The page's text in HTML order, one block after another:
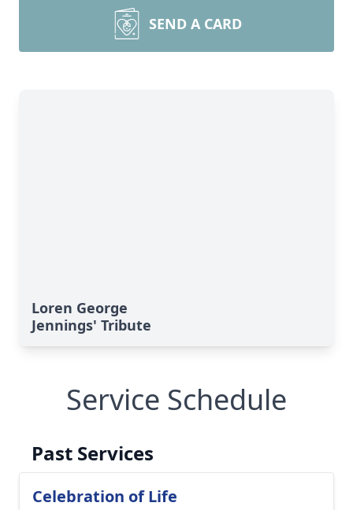
SEND A CARD
Loren George
Jennings' Tribute
Service Schedule
Past Services
Celebration of Life